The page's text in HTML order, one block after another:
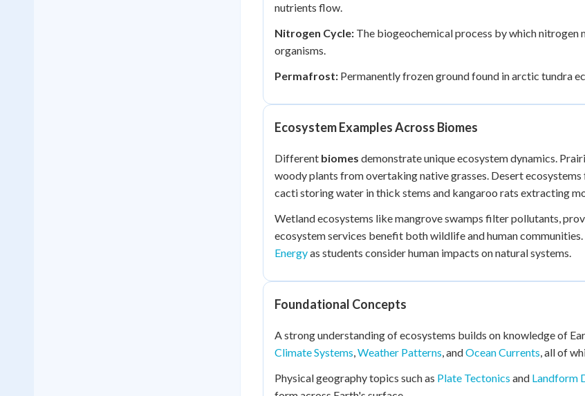
nutrients flow.
Nitrogen Cycle: The biogeochemical process by which nitrogen
organisms.
Permafrost: Permanently frozen ground found in arctic tundra
Ecosystem Examples Across Biomes
Different biomes demonstrate unique ecosystem dynamics.
woody plants from overtaking native grasses. Desert
cacti storing water in thick stems and kangaroo rats extracting
Wetland ecosystems like mangrove swamps filter pollutants,
ecosystem services benefit both wildlife and human
Energyas students consider human impacts on natural systems.
Foundational Concepts
A strong understanding of ecosystems builds on knowledge of
Climate Systems,Weather Patterns, andOcean Currents, all of
Physical geography topics such as Plate Tectonics and Landform